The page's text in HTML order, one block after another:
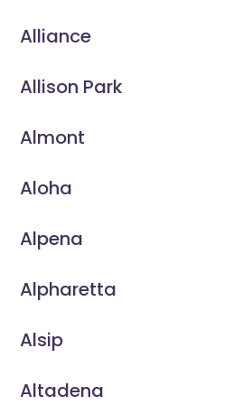
Alliance
Allison Park
Almont
Aloha
Alpena
Alpharetta
Alsip
Altadena